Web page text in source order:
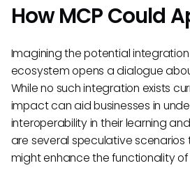
How MCP Could
Imagining the potential integration
ecosystem opens a dialogue
While no such integration exists
impact can aid businesses in
interoperability in their learning
are several speculative
might enhance the functionality of